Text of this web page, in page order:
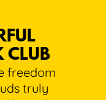
CLUB
freedom
truly